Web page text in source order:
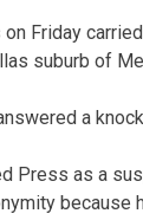
Friday
suburb of
a
Press as a
because